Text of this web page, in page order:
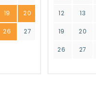
19 20
26 27
12 13
19 20
26 27